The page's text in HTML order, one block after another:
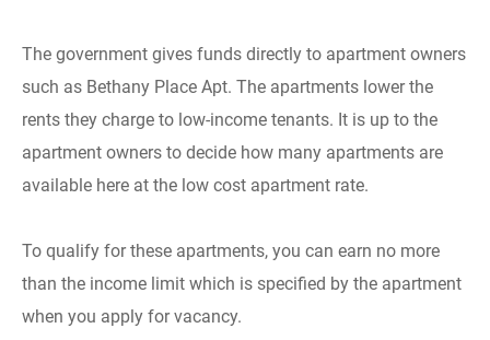
The government gives funds directly to apartment owners
such as Bethany Place Apt. The apartments lower the
rents they charge to low-income tenants. It is up to the
apartment owners to decide how many apartments are
available here at the low cost apartment rate.
To qualify for these apartments, you can earn no more
than the income limit which is specified by the apartment
when you apply for vacancy.